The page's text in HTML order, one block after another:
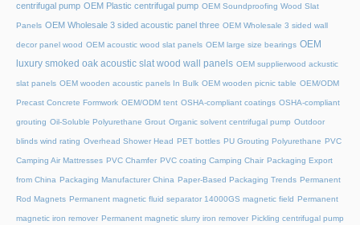
centrifugal pump OEM Plastic centrifugal pump OEM Soundproofing Wood Slat
Panels OEM Wholesale 3 sided acoustic panel three OEM Wholesale 3 sided wall
decor panel wood OEM acoustic wood slat panels OEM large size bearings OEM
luxury smoked oak acoustic slat wood wall panels OEM supplierwood ackustic
slat panels OEM wooden acoustic panels In Bulk OEM wooden picnic table OEM/ODM
Precast Concrete Formwork OEM/ODM tent OSHA-compliant coatings OSHA-compliant
grouting Oil-Soluble Polyurethane Grout Organic solvent centrifugal pump Outdoor
blinds wind rating Overhead Shower Head PET bottles PU Grouting Polyurethane PVC
Camping Air Mattresses PVC Chamfer PVC coating Camping Chair Packaging Export
from China Packaging Manufacturer China Paper-Based Packaging Trends Permanent
Rod Magnets Permanent magnetic fluid separator 14000GS magnetic field Permanent
magnetic iron remover Permanent magnetic slurry iron remover Pickling centrifugal pump